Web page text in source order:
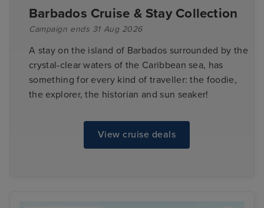
Barbados Cruise & Stay Collection
Campaign ends 31 Aug 2026
A stay on the island of Barbados surrounded by the
crystal-clear waters of the Caribbean sea, has
something for every kind of traveller: the foodie,
the explorer, the historian and sun seaker!
View cruise deals